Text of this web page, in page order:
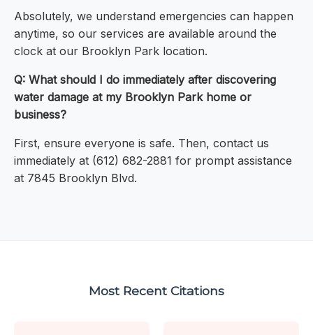
Absolutely, we understand emergencies can happen
anytime, so our services are available around the
clock at our Brooklyn Park location.
Q: What should I do immediately after discovering
water damage at my Brooklyn Park home or
business?
First, ensure everyone is safe. Then, contact us
immediately at (612) 682-2881 for prompt assistance
at 7845 Brooklyn Blvd.
Most Recent Citations